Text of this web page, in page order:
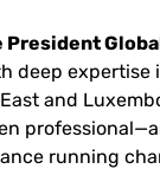
President
deep expertise
and
running